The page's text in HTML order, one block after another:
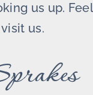
us up.
us.